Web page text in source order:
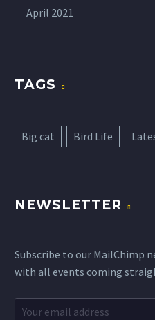
April 2021
TAGS
Big cat Bird Life
NEWSLETTER
Subscribe to our MailChimp
with all events coming